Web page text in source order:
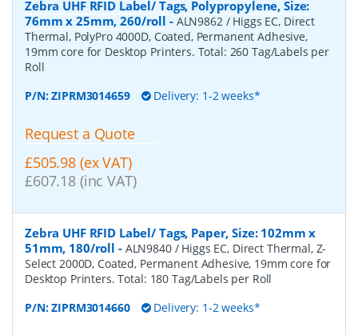
Zebra UHF RFID Label/ Tags, Polypropylene, Size:
76mm x 25mm, 260/roll - ALN9862 / Higgs EC, Direct
Thermal, PolyPro 4000D, Coated, Permanent Adhesive,
19mm core for Desktop Printers. Total: 260 Tag/Labels per
Roll
P/N:ZIPRM3014659 Delivery: 1-2 weeks*
Request a Quote
£505.98 (ex VAT)
£607.18 (inc VAT)
Zebra UHF RFID Label/ Tags, Paper, Size: 102mm x
51mm, 180/roll - ALN9840 / Higgs EC, Direct Thermal, Z-
Select 2000D, Coated, Permanent Adhesive, 19mm core for
Desktop Printers. Total: 180 Tag/Labels per Roll
P/N:ZIPRM3014660 Delivery: 1-2 weeks*